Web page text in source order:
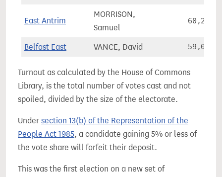
East Antrim
MORRISON,
Samuel
60,204
Belfast East VANCE, David 59,007
Turnout as calculated by the House of Commons
Library, is the total number of votes cast and not
spoiled, divided by the size of the electorate.
Under section 13(b) of the Representation of the
People Act 1985, a candidate gaining 5% or less of
the vote share will forfeit their deposit.
This was the first election on a new set of